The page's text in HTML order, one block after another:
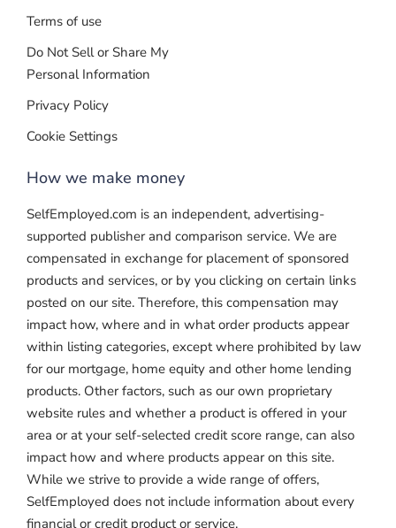
Terms of use
Do Not Sell or Share My
Personal Information
Privacy Policy
Cookie Settings
How we make money
SelfEmployed.com is an independent, advertising-
supported publisher and comparison service. We are
compensated in exchange for placement of sponsored
products and services, or by you clicking on certain links
posted on our site. Therefore, this compensation may
impact how, where and in what order products appear
within listing categories, except where prohibited by law
for our mortgage, home equity and other home lending
products. Other factors, such as our own proprietary
website rules and whether a product is offered in your
area or at your self-selected credit score range, can also
impact how and where products appear on this site.
While we strive to provide a wide range of offers,
SelfEmployed does not include information about every
financial or credit product or service.